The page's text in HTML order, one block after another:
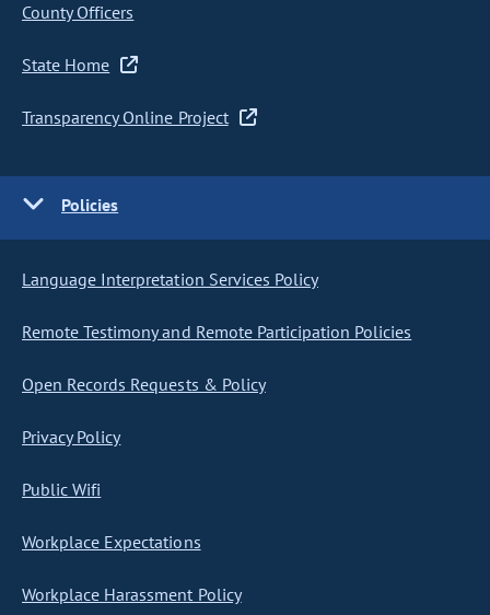
County Officers
State Home
Transparency Online Project
Policies
Language Interpretation Services Policy
Remote Testimony and Remote Participation Policies
Open Records Requests & Policy
Privacy Policy
Public Wifi
Workplace Expectations
Workplace Harassment Policy